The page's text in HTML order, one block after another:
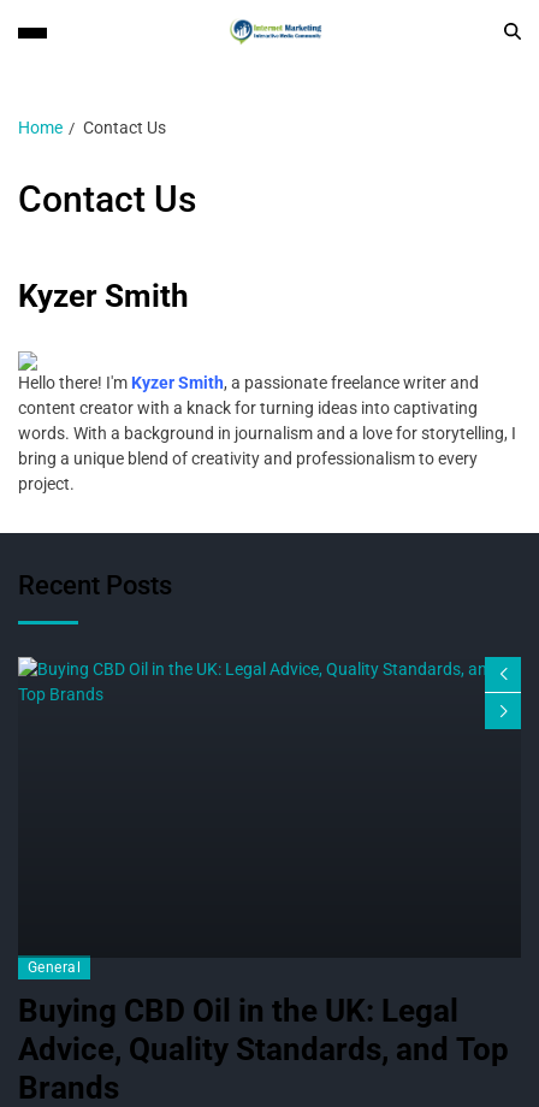
Home Contact Us
Contact Us
Kyzer Smith
Hello there! I'm Kyzer Smith, a passionate freelance writer and
content creator with a knack for turning ideas into captivating
words. With a background in journalism and a love for storytelling, I
bring a unique blend of creativity and professionalism to every
project.
Recent Posts
General
Buying CBD Oil in the UK: Legal
Advice, Quality Standards, and Top
Brands